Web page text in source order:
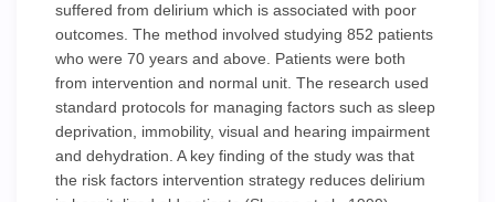
suffered from delirium which is associated with poor
outcomes. The method involved studying 852 patients
who were 70 years and above. Patients were both
from intervention and normal unit. The research used
standard protocols for managing factors such as sleep
deprivation, immobility, visual and hearing impairment
and dehydration. A key finding of the study was that
the risk factors intervention strategy reduces delirium